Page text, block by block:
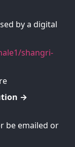
by a digital
shangri-
→
be emailed or